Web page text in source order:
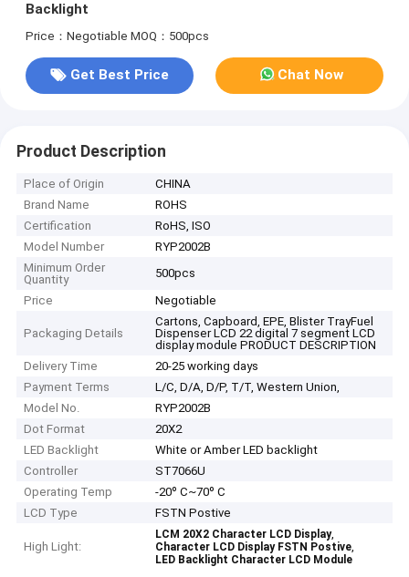
Backlight
Price：Negotiable MOQ：500pcs
Get Best Price Chat Now
Product Description
Place of Origin
CHINA
Brand Name
ROHS
Certification
RoHS, ISO
Model Number
RYP2002B
Minimum Order
Quantity
500pcs
Price
Negotiable
Packaging Details
Cartons, Capboard, EPE, Blister TrayFuel
Dispenser LCD 22 digital 7 segment LCD
display module PRODUCT DESCRIPTION
Delivery Time
20-25 working days
Payment Terms
L/C, D/A, D/P, T/T, Western Union,
Model No.
RYP2002B
Dot Format
20X2
LED Backlight
White or Amber LED backlight
Controller
ST7066U
Operating Temp
-20º C~70º C
LCD Type
FSTN Postive
High Light:
LCM 20X2 Character LCD Display,
Character LCD Display FSTN Postive,
LED Backlight Character LCD Module